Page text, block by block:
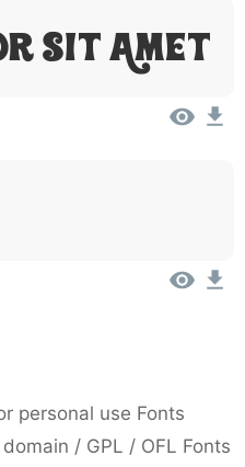
Sit Amet
personal use Fonts
/ GPL / OFL Fonts